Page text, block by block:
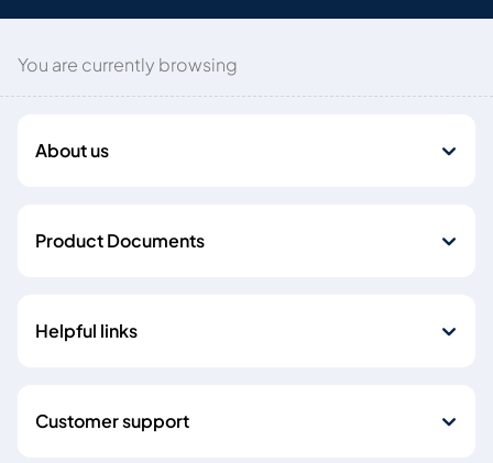
You are currently browsing
About us
Product Documents
Helpful links
Customer support